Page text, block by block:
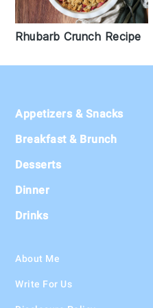
Rhubarb Crunch Recipe
Footer
Appetizers & Snacks
Breakfast & Brunch
Desserts
Dinner
Drinks
About Me
Write For Us